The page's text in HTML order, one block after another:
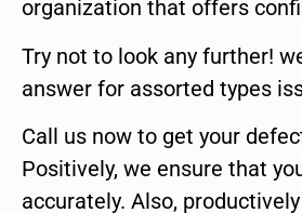
organization that offers
Try not to look any further!
answer for assorted types
Call us now to get your
Positively, we ensure that
accurately. Also,